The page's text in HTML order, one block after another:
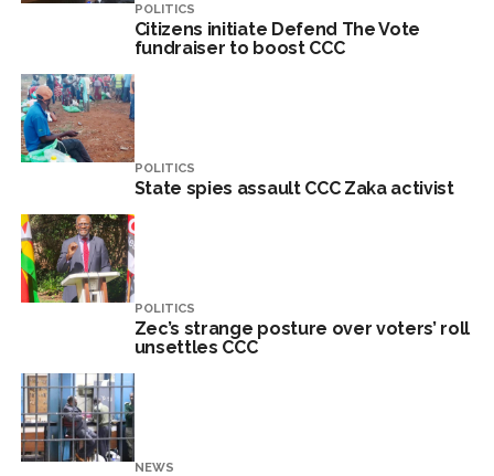
POLITICS
Citizens initiate Defend The Vote
fundraiser to boost CCC
POLITICS
State spies assault CCC Zaka activist
POLITICS
Zec’s strange posture over voters’ roll
unsettles CCC
NEWS